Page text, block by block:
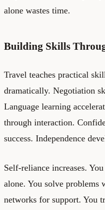
alone wastes time.
Building Skills
Travel teaches practical
dramatically. Negotiation
Language learning
through interaction.
success. Independence
Self-reliance increases.
alone. You solve problems
networks for support. You